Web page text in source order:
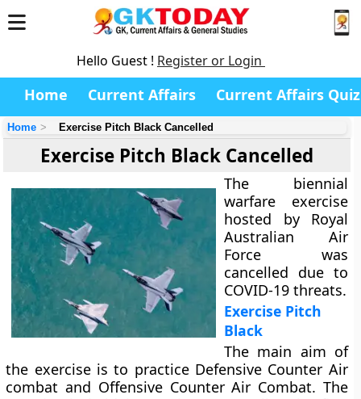
Hello Guest ! Register or Login
Home Current Affairs Current Affairs Quiz
Home Exercise Pitch Black Cancelled
Exercise Pitch Black Cancelled
The biennial
warfare exercise
hosted by Royal
Australian Air
Force was
cancelled due to
COVID-19 threats.
Exercise Pitch
Black
The main aim of
the exercise is to practice Defensive Counter Air
combat and Offensive Counter Air Combat. The